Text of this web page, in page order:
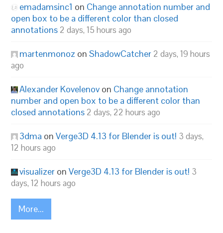
emadamsinc1 on Change annotation number and
open box to be a different color than closed
annotations 2 days, 15 hours ago
martenmonoz onShadowCatcher 2 days, 19 hours
ago
Alexander Kovelenov on Change annotation
number and open box to be a different color than
closed annotations 2 days, 22 hours ago
3dma onVerge3D 4.13 for Blender is out! 3 days,
12 hours ago
visualizer onVerge3D 4.13 for Blender is out! 3
days, 12 hours ago
More...